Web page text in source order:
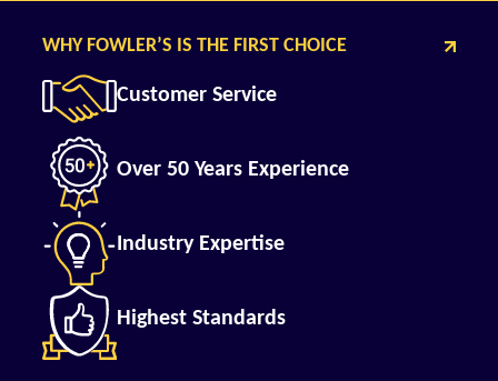
WHY FOWLER’S IS THE FIRST CHOICE
Customer Service
Over 50 Years Experience
Industry Expertise
Highest Standards